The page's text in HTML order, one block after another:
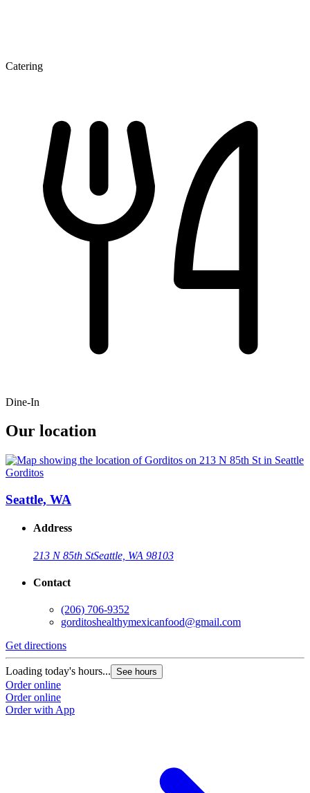
Catering
Dine-In
Our location
Gorditos
Seattle, WA
Address
213 N 85th StSeattle, WA 98103
Contact
(206) 706-9352
gorditoshealthymexicanfood@gmail.com
Get directions
Loading today's hours... See hours
Order online
Order online
Order with App